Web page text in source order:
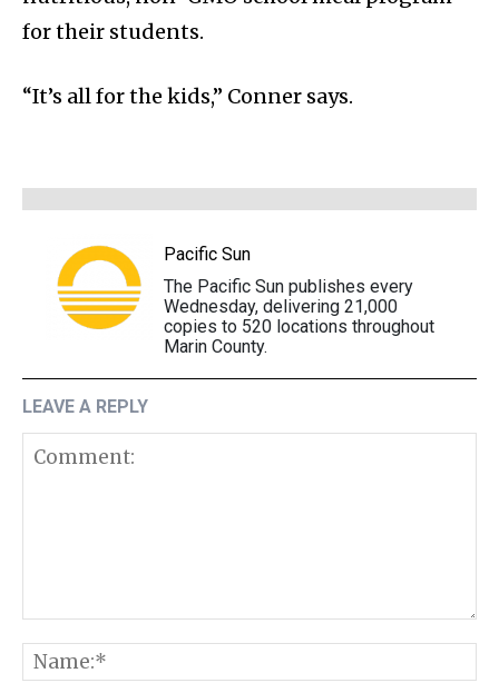
for their students.
“It’s all for the kids,” Conner says.
Pacific Sun
The Pacific Sun publishes every
Wednesday, delivering 21,000
copies to 520 locations throughout
Marin County.
LEAVE A REPLY
Comment: